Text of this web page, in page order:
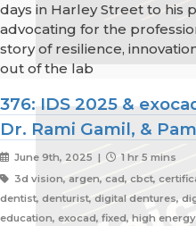
days in Harley Street to his
advocating for the
story of resilience,
out of the lab
376: IDS 2025 &
Dr. Rami Gamil, &
June 9th, 2025 |
1 hr 5 mins
3d vision, argen, cad, cbct,
dentist, denturist, digital dentures,
education, exocad, fixed, high